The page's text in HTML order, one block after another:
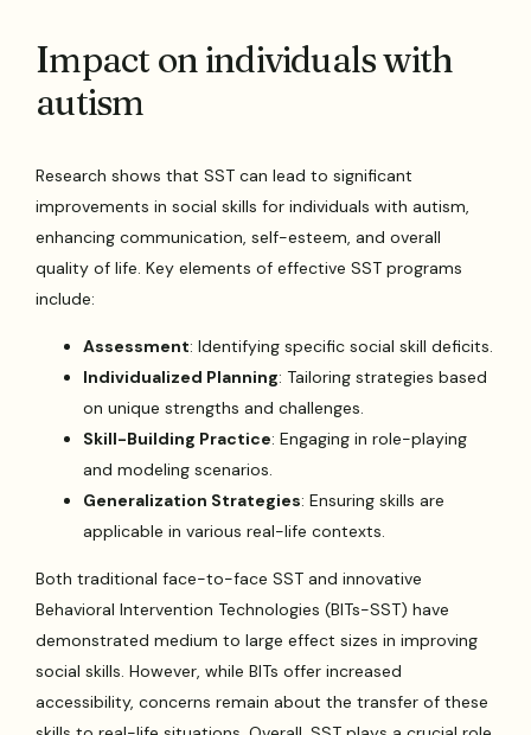
Impact on individuals with
autism
Research shows that SST can lead to significant
improvements in social skills for individuals with autism,
enhancing communication, self-esteem, and overall
quality of life. Key elements of effective SST programs
include:
Assessment: Identifying specific social skill deficits.
Individualized Planning: Tailoring strategies based
on unique strengths and challenges.
Skill-Building Practice: Engaging in role-playing
and modeling scenarios.
Generalization Strategies: Ensuring skills are
applicable in various real-life contexts.
Both traditional face-to-face SST and innovative
Behavioral Intervention Technologies (BITs-SST) have
demonstrated medium to large effect sizes in improving
social skills. However, while BITs offer increased
accessibility, concerns remain about the transfer of these